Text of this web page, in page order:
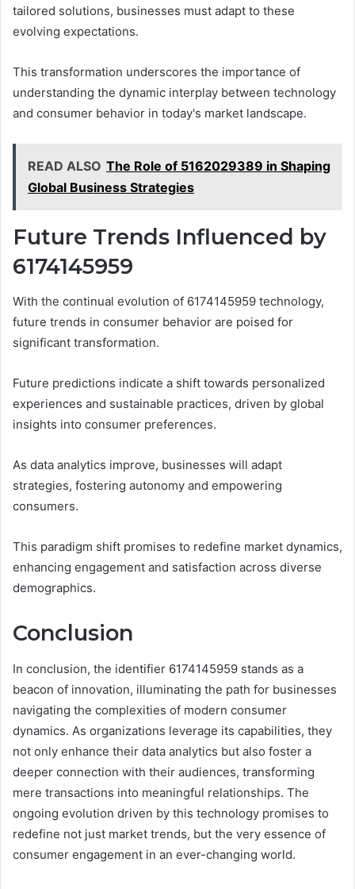
tailored solutions, businesses must adapt to these
evolving expectations.
This transformation underscores the importance of
understanding the dynamic interplay between technology
and consumer behavior in today's market landscape.
READ ALSO The Role of 5162029389 in Shaping
Global Business Strategies
Future Trends Influenced by
6174145959
With the continual evolution of 6174145959 technology,
future trends in consumer behavior are poised for
significant transformation.
Future predictions indicate a shift towards personalized
experiences and sustainable practices, driven by global
insights into consumer preferences.
As data analytics improve, businesses will adapt
strategies, fostering autonomy and empowering
consumers.
This paradigm shift promises to redefine market dynamics,
enhancing engagement and satisfaction across diverse
demographics.
Conclusion
In conclusion, the identifier 6174145959 stands as a
beacon of innovation, illuminating the path for businesses
navigating the complexities of modern consumer
dynamics. As organizations leverage its capabilities, they
not only enhance their data analytics but also foster a
deeper connection with their audiences, transforming
mere transactions into meaningful relationships. The
ongoing evolution driven by this technology promises to
redefine not just market trends, but the very essence of
consumer engagement in an ever-changing world.